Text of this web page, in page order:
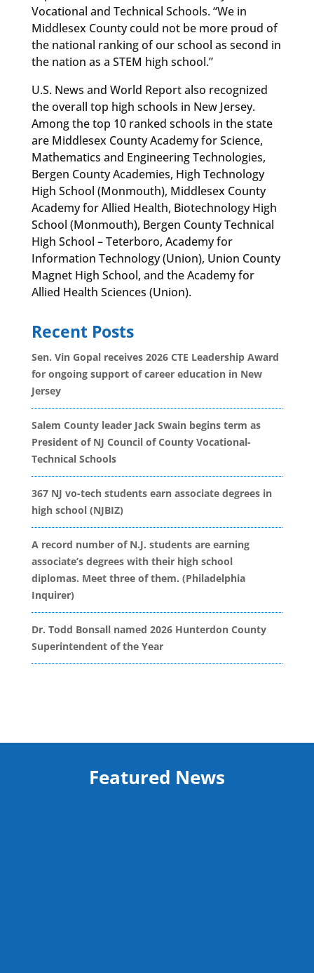
Vocational and Technical Schools. “We in
Middlesex County could not be more proud of
the national ranking of our school as second in
the nation as a STEM high school.”
U.S. News and World Report also recognized
the overall top high schools in New Jersey.
Among the top 10 ranked schools in the state
are Middlesex County Academy for Science,
Mathematics and Engineering Technologies,
Bergen County Academies, High Technology
High School (Monmouth), Middlesex County
Academy for Allied Health, Biotechnology High
School (Monmouth), Bergen County Technical
High School – Teterboro, Academy for
Information Technology (Union), Union County
Magnet High School, and the Academy for
Allied Health Sciences (Union).
Recent Posts
Sen. Vin Gopal receives 2026 CTE Leadership Award
for ongoing support of career education in New
Jersey
Salem County leader Jack Swain begins term as
President of NJ Council of County Vocational-
Technical Schools
367 NJ vo-tech students earn associate degrees in
high school (NJBIZ)
A record number of N.J. students are earning
associate’s degrees with their high school
diplomas. Meet three of them. (Philadelphia
Inquirer)
Dr. Todd Bonsall named 2026 Hunterdon County
Superintendent of the Year
Featured News